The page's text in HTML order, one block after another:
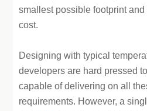
smallest possible footprint
cost.
Designing with typical
developers are hard pressed
capable of delivering on all
requirements. However, a